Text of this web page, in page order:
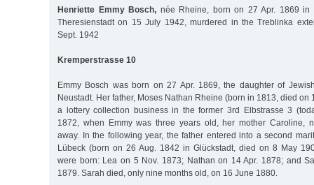
Henriette Emmy Bosch, née Rheine, born on 27 Apr. 1869 in
Theresienstadt on 15 July 1942, murdered in the Treblinka
Sept. 1942
Kremperstrasse 10
Emmy Bosch was born on 27 Apr. 1869, the daughter of
Neustadt. Her father, Moses Nathan Rheine (born in 1813, died on
a lottery collection business in the former 3rd Elbstrasse 3
1872, when Emmy was three years old, her mother Caroline,
away. In the following year, the father entered into a second
Lübeck (born on 26 Aug. 1842 in Glückstadt, died on 8 May
were born: Lea on 5 Nov. 1873; Nathan on 14 Apr. 1878; and
1879. Sarah died, only nine months old, on 16 June 1880.